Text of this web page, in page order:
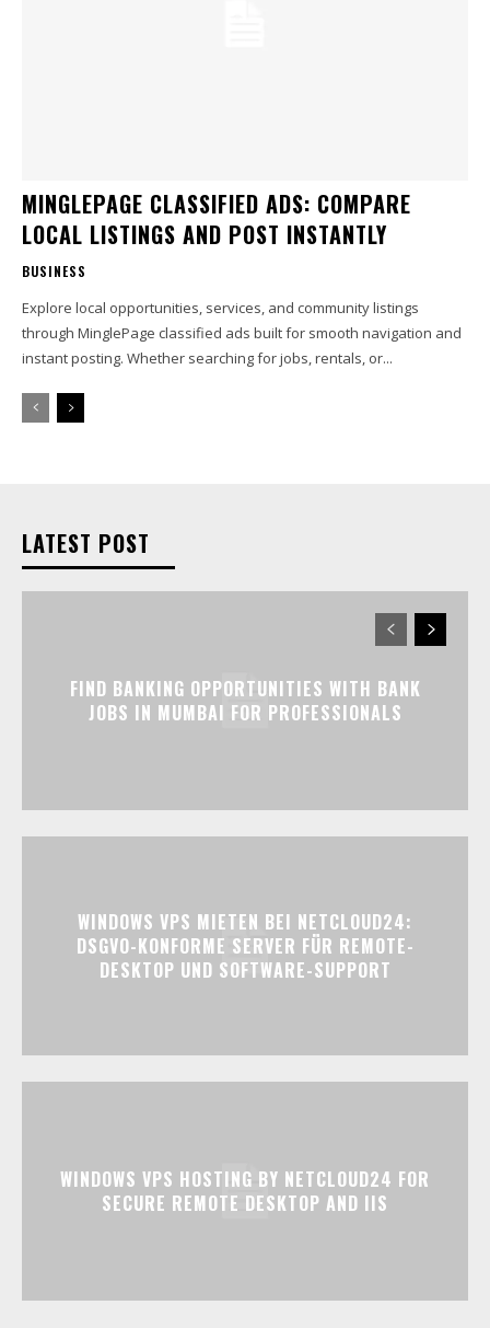
MINGLEPAGE CLASSIFIED ADS: COMPARE
LOCAL LISTINGS AND POST INSTANTLY
BUSINESS
Explore local opportunities, services, and community listings
through MinglePage classified ads built for smooth navigation and
instant posting. Whether searching for jobs, rentals, or...
LATEST POST
FIND BANKING OPPORTUNITIES WITH BANK
JOBS IN MUMBAI FOR PROFESSIONALS
WINDOWS VPS MIETEN BEI NETCLOUD24:
DSGVO-KONFORME SERVER FÜR REMOTE-
DESKTOP UND SOFTWARE-SUPPORT
WINDOWS VPS HOSTING BY NETCLOUD24 FOR
SECURE REMOTE DESKTOP AND IIS